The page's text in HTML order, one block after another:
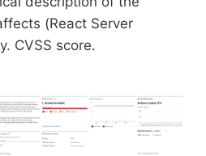
(React Server
CVSS score.